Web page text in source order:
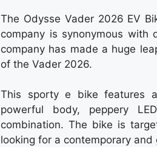
The Odysse Vader 2026 EV
company is synonymous with
company has made a huge
of the Vader 2026.
This sporty e bike features
powerful body, peppery
combination. The bike is
looking for a contemporary and